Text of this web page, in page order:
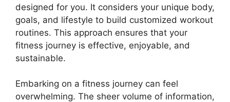
designed for you. It considers your unique body,
goals, and lifestyle to build customized workout
routines. This approach ensures that your
fitness journey is effective, enjoyable, and
sustainable.
Embarking on a fitness journey can feel
overwhelming. The sheer volume of information,